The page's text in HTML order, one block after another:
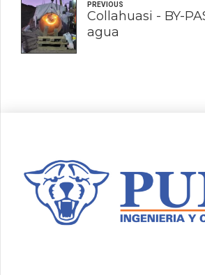
PREVIOUS
Collahuasi - BY-
agua